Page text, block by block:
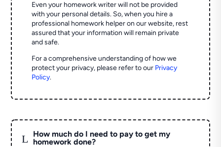
Even your homework writer will not be provided
with your personal details. So, when you hire a
professional homework helper on our website, rest
assured that your information will remain private
and safe.
For a comprehensive understanding of how we
protect your privacy, please refer to our Privacy
Policy.
L
How much do I need to pay to get my
homework done?